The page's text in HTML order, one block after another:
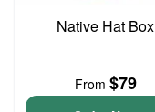
Native Hat Box
From $79